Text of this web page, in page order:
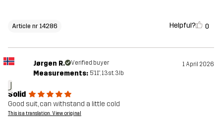
Article nr 14286 Helpful? 0
J
Jørgen R. Verified buyer 1 April 2026
Measurements: 5'11", 13st. 3lb
Solid
Good suit, can withstand a little cold
This is a translation. View original